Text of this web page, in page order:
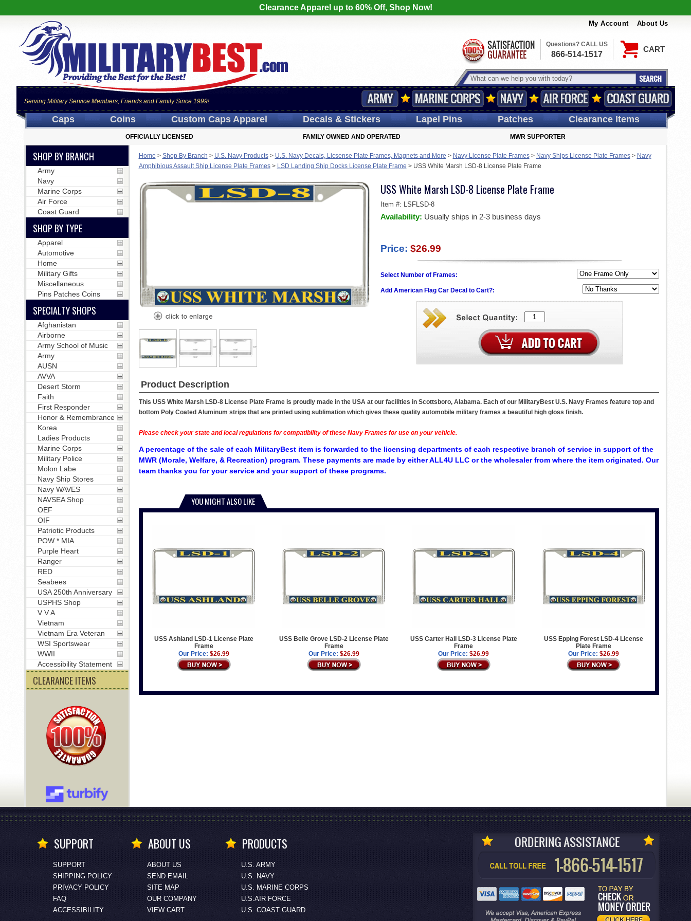
Clearance Apparel up to 60% Off, Shop Now!
My Account About Us
CART
Serving Military Service Members, Friends and Family Since 1999!
Questions? CALL US
866-514-1517
Caps Coins Custom CapsApparel Decals& Stickers LapelPins Patches Clearance Items
OFFICIALLY LICENSED FAMILY OWNED AND OPERATED MWR SUPPORTER
Home > Shop By Branch > U.S. Navy Products> U.S. Navy Decals, Licsense Plate Frames, Magnets and More > Navy License Plate Frames> Navy Ships License Plate Frames> Navy
Amphibious Assault Ship License Plate Frames> LSD Landing Ship Docks License Plate Frame > USS White Marsh LSD-8 License Plate Frame
USS White Marsh LSD-8 License Plate Frame
Item #: LSFLSD-8
Availability: Usually ships in 2-3 business days
Price: $26.99
Select Number of Frames:
Add American Flag Car Decal to Cart?:
Product Description
This USS White Marsh LSD-8 License Plate Frame is proudly made in the USA at our facilities in Scottsboro, Alabama. Each of our MilitaryBest U.S. Navy Frames feature top and
bottom Poly Coated Aluminum strips that are printed using sublimation which gives these quality automobile military frames a beautiful high gloss finish.
Please check your state and local regulations for compatibility of these Navy Frames for use on your vehicle.
A percentage of the sale of each MilitaryBest item is forwarded to the licensing departments of each respective branch of service in support of the
MWR (Morale, Welfare, & Recreation) program. These payments are made by either ALL4U LLC or the wholesaler from where the item originated. Our
team thanks you for your service and your support of these programs.
YOU MIGHT ALSO LIKE
USS Ashland LSD-1 License Plate
Frame
Our Price: $26.99
USS Belle Grove LSD-2 License Plate
Frame
Our Price: $26.99
USS Carter Hall LSD-3 License Plate
Frame
Our Price: $26.99
USS Epping Forest LSD-4 License
Plate Frame
Our Price: $26.99
SHOP BY BRANCH
Army
Navy
Marine Corps
Air Force
Coast Guard
SHOP BY TYPE
Apparel
Automotive
Home
Military Gifts
Miscellaneous
Pins Patches Coins
SPECIALTY SHOPS
Afghanistan
Airborne
Army School of Music
Army
AUSN
AVVA
Desert Storm
Faith
First Responder
Honor & Remembrance
Korea
Ladies Products
Marine Corps
Military Police
Molon Labe
Navy Ship Stores
Navy WAVES
NAVSEA Shop
OEF
OIF
Patriotic Products
POW * MIA
Purple Heart
Ranger
RED
Seabees
USA 250th Anniversary
USPHS Shop
V V A
Vietnam
Vietnam Era Veteran
WSI Sportswear
WWII
Accessibility Statement
CLEARANCE ITEMS
SUPPORT
SUPPORT
SHIPPING POLICY
PRIVACY POLICY
FAQ
ACCESSIBILITY
ABOUT US
ABOUT US
SEND EMAIL
SITE MAP
OUR COMPANY
VIEW CART
PRODUCTS
U.S. ARMY
U.S. NAVY
U.S. MARINE CORPS
U.S.AIR FORCE
U.S. COAST GUARD